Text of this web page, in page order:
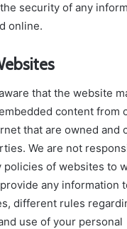
security of any
online.
that the website
content from
that are owned and
We are not
policies of websites to
any information
different rules
use of your personal